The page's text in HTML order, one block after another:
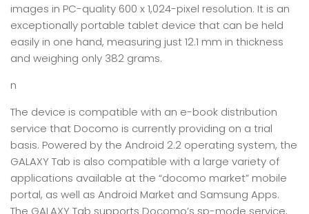
images in PC-quality 600 x 1,024-pixel resolution. It is an
exceptionally portable tablet device that can be held
easily in one hand, measuring just 12.1 mm in thickness
and weighing only 382 grams.
n
The device is compatible with an e-book distribution
service that Docomo is currently providing on a trial
basis. Powered by the Android 2.2 operating system, the
GALAXY Tab is also compatible with a large variety of
applications available at the “docomo market” mobile
portal, as well as Android Market and Samsung Apps.
The GALAXY Tab supports Docomo’s sp-mode service,